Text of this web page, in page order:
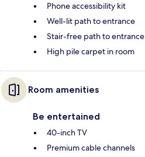
Phone accessibility kit
Well-lit path to entrance
Stair-free path to entrance
High pile carpet in room
Room amenities
Be entertained
40-inch TV
Premium cable channels